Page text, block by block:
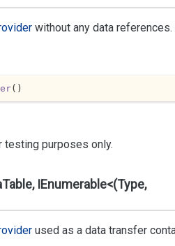
without any data
( )
purposes only.
IEnumerable<(Type,
used as a data transfer